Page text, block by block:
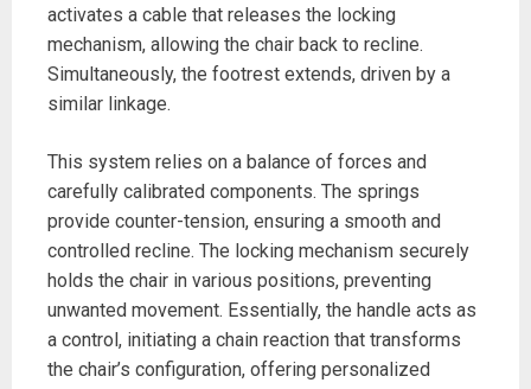
activates a cable that releases the locking
mechanism, allowing the chair back to recline.
Simultaneously, the footrest extends, driven by a
similar linkage.
This system relies on a balance of forces and
carefully calibrated components. The springs
provide counter-tension, ensuring a smooth and
controlled recline. The locking mechanism securely
holds the chair in various positions, preventing
unwanted movement. Essentially, the handle acts as
a control, initiating a chain reaction that transforms
the chair’s configuration, offering personalized